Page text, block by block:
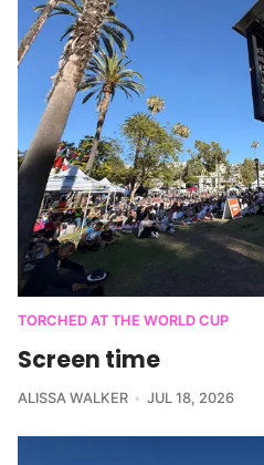
TORCHED AT THE WORLD CUP
Screen time
ALISSA WALKER JUL 18, 2026